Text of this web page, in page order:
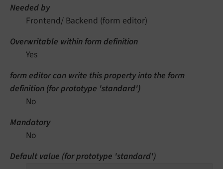
Needed by
Frontend/ Backend (form editor)
Overwritable within form definition
Yes
form editor can write this property into the form
definition (for prototype 'standard')
No
Mandatory
No
Default value (for prototype 'standard')